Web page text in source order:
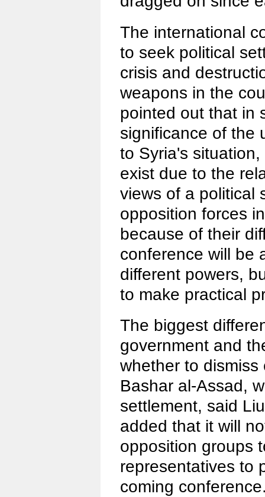
The international
to seek political
crisis and
weapons in the
pointed out that in
significance of the
to Syria's
exist due to the
views of a political
opposition forces
because of their
conference will be
different powers,
to make practical
The biggest
government and
whether to
Bashar al-Assad,
settlement, said
added that it will
opposition groups
representatives to
coming